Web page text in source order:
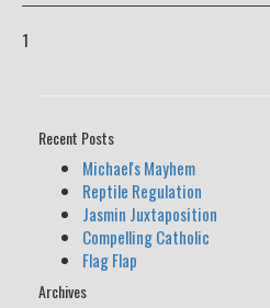
1
Recent Posts
Michael's Mayhem
Reptile Regulation
Jasmin Juxtaposition
Compelling Catholic
Flag Flap
Archives